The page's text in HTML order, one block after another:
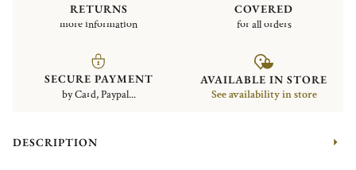
RETURNS
more information
COVERED
for all orders
SECURE PAYMENT
by Card, Paypal...
AVAILABLE IN STORE
See availability in store
DESCRIPTION